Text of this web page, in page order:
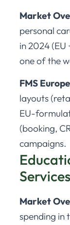
Market
personal
in 2024 (EU
one of the
FMS
layouts
EU-
(booking,
campaigns.
Services
Market
spending in